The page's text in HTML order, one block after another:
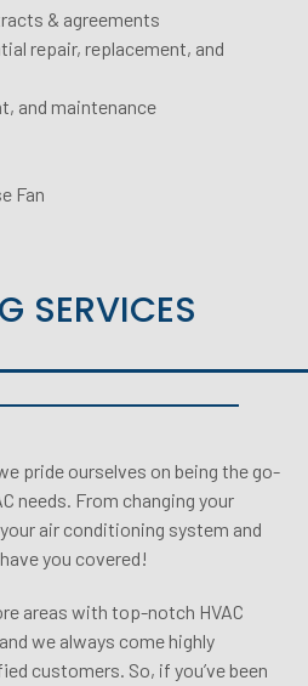
& agreements
repair, replacement, and
and maintenance
Fan
SERVICES
pride ourselves on being the go-
needs. From changing your
air conditioning system and
you covered!
areas with top-notch HVAC
we always come highly
customers. So, if you’ve been